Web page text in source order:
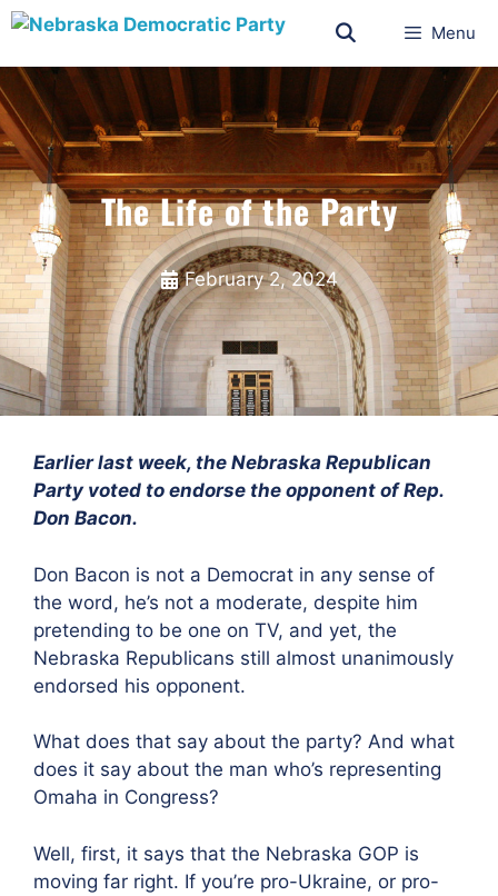
Menu
The Life of the Party
February 2, 2024
Earlier last week, the Nebraska Republican
Party voted to endorse the opponent of Rep.
Don Bacon.
Don Bacon is not a Democrat in any sense of
the word, he’s not a moderate, despite him
pretending to be one on TV, and yet, the
Nebraska Republicans still almost unanimously
endorsed his opponent.
What does that say about the party? And what
does it say about the man who’s representing
Omaha in Congress?
Well, first, it says that the Nebraska GOP is
moving far right. If you’re pro-Ukraine, or pro-